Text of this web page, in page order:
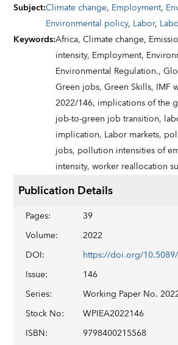
Subject:Climate change, Employment,
Environmental policy, Labor,
Keywords:Africa,Climate change,
intensity, Employment,
Environmental Regulation.,
Green jobs,Green Skills, IMF
2022/146, implications of the
job-to-green job transition,
implication, Labor markets,
jobs, pollution intensities of
intensity,worker reallocation
Publication Details
Pages:
39
Volume:
2022
DOI:
Issue:
146
Series:
Working Paper No.
Stock No:
WPIEA2022146
ISBN:
9798400215568